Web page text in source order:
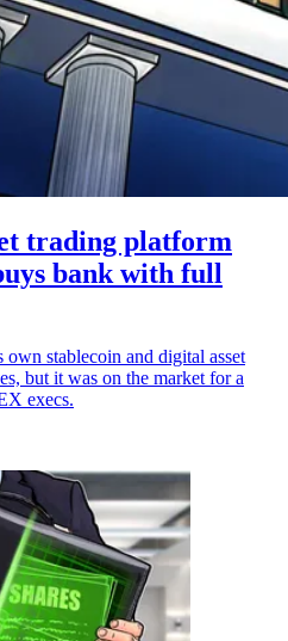
trading platform
bank with full
stablecoin and digital asset
but it was on the market for a
execs.